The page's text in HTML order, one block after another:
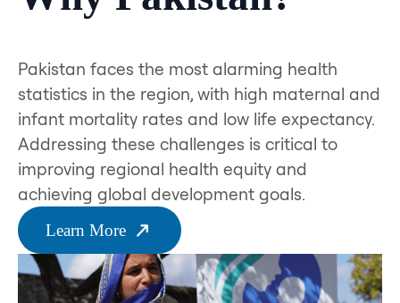
Pakistan faces the most alarming health
statistics in the region, with high maternal and
infant mortality rates and low life expectancy.
Addressing these challenges is critical to
improving regional health equity and
achieving global development goals.
Learn More